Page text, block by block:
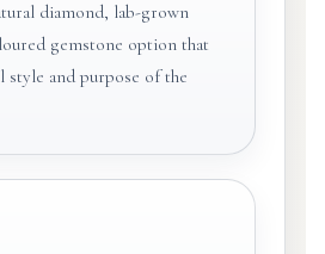
diamond, lab-grown
gemstone option that
style and purpose of the